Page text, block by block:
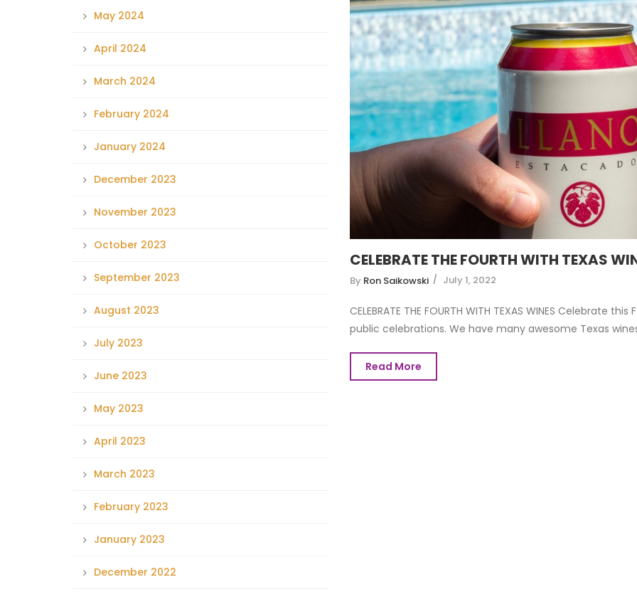
CELEBRATE THE FOURTH WITH TEXAS
By Ron Saikowski July 1, 2022
CELEBRATE THE FOURTH WITH TEXAS WINES
public celebrations. We have many awesome Texas
Read More
May 2024
April 2024
March 2024
February 2024
January 2024
December 2023
November 2023
October 2023
September 2023
August 2023
July 2023
June 2023
May 2023
April 2023
March 2023
February 2023
January 2023
December 2022